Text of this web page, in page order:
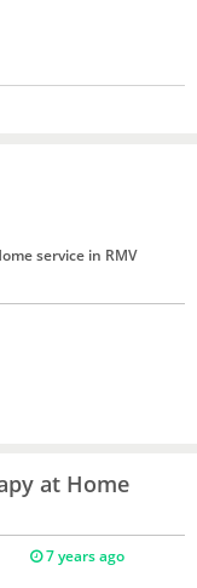
service in RMV
at Home
7 years ago